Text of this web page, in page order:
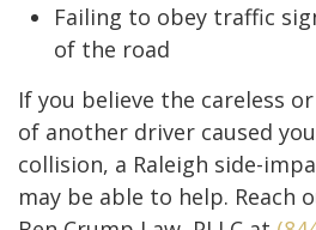
Failing to obey traffic
of the road
If you believe the careless
of another driver caused
collision, a Raleigh side-
may be able to help. Reach